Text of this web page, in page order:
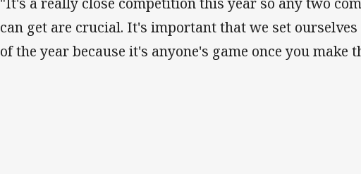
can get are crucial. It's important that we set
of the year because it's anyone's game once you make